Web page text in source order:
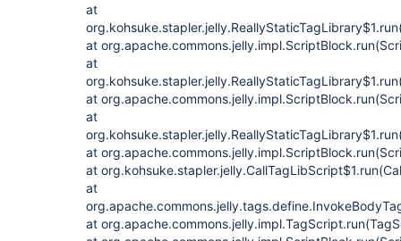
at
at
at
at
at
at
at
at
at